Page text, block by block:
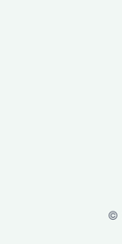
©